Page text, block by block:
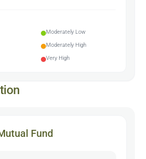
Moderately Low
Moderately High
Very High
Fund